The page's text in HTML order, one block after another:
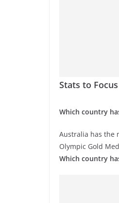
Stats to Focus
Which country
Australia has the
Olympic Gold
Which country